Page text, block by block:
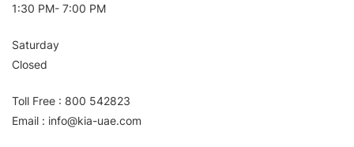
1:30 PM- 7:00 PM
Saturday
Closed
Toll Free : 800 542823
Email : info@kia-uae.com